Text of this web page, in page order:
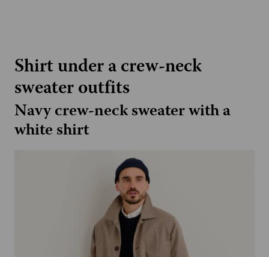
Shirt under a crew-neck
sweater outfits
Navy crew-neck sweater with a
white shirt